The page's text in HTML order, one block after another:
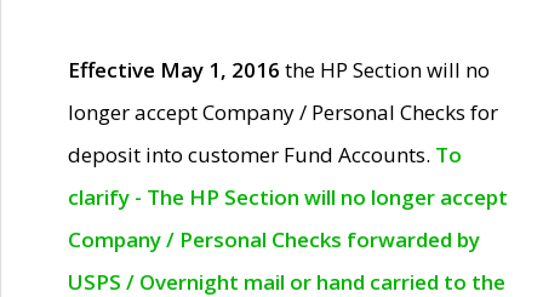
Effective May 1, 2016 the HP Section will no
longer accept Company / Personal Checks for
deposit into customer Fund Accounts. To
clarify - The HP Section will no longer accept
Company / Personal Checks forwarded by
USPS / Overnight mail or hand carried to the